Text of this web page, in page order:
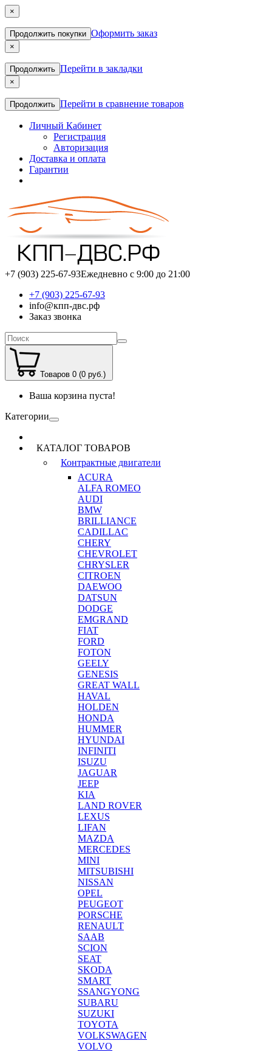
×
Продолжить покупки Оформить заказ
×
Продолжить Перейти в закладки
×
Продолжить Перейти в сравнение товаров
Личный Кабинет
Регистрация
Авторизация
Доставка и оплата
Гарантии
+7 (903) 225-67-93Ежедневно с 9:00 до 21:00
+7 (903) 225-67-93
info@кпп-двс.рф
Заказ звонка
Товаров 0 (0 руб.)
Ваша корзина пуста!
Категории
КАТАЛОГ ТОВАРОВ
Контрактные двигатели
ACURA
ALFA ROMEO
AUDI
BMW
BRILLIANCE
CADILLAC
CHERY
CHEVROLET
CHRYSLER
CITROEN
DAEWOO
DATSUN
DODGE
EMGRAND
FIAT
FORD
FOTON
GEELY
GENESIS
GREAT WALL
HAVAL
HOLDEN
HONDA
HUMMER
HYUNDAI
INFINITI
ISUZU
JAGUAR
JEEP
KIA
LAND ROVER
LEXUS
LIFAN
MAZDA
MERCEDES
MINI
MITSUBISHI
NISSAN
OPEL
PEUGEOT
PORSCHE
RENAULT
SAAB
SCION
SEAT
SKODA
SMART
SSANGYONG
SUBARU
SUZUKI
TOYOTA
VOLKSWAGEN
VOLVO